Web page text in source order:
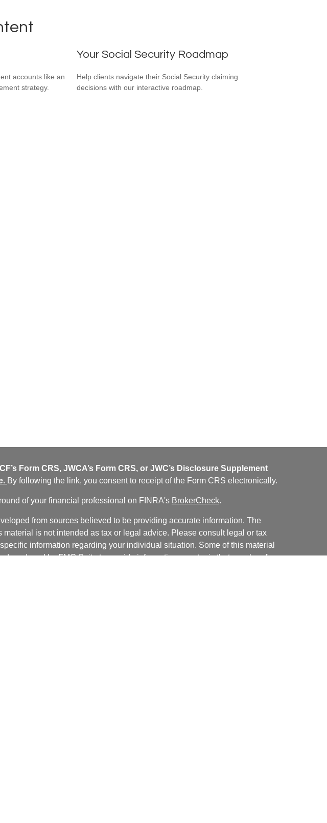
accounts like an
strategy.
Your Social Security Roadmap
Help clients navigate their Social Security claiming
decisions with our interactive roadmap.
Form CRS, JWCA’s Form CRS, or JWC’s Disclosure Supplement
. By following the link, you consent to receipt of the Form CRS electronically.
of your financial professional on FINRA's BrokerCheck.
from sources believed to be providing accurate information. The
material is not intended as tax or legal advice. Please consult legal or tax
information regarding your individual situation. Some of this material
produced by FMG Suite to provide information on a topic that may be of